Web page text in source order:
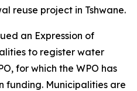
reuse project in Tshwane.
an Expression of
to register water
for which the WPO has
funding. Municipalities are